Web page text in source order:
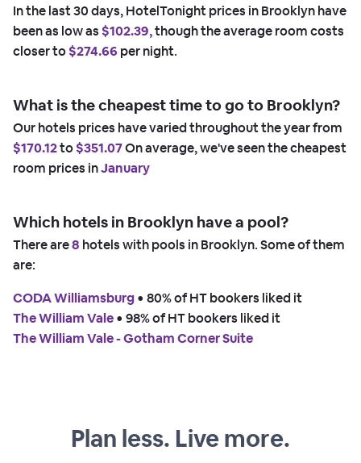
In the last 30 days, HotelTonight prices in Brooklyn have
been as low as $102.39,though the average room costs
closer to$274.66per night.
What is the cheapest time to go to Brooklyn?
Our hotels prices have varied throughout the year from
$170.12to$351.07On average, we've seen the cheapest
room prices inJanuary
Which hotels in Brooklyn have a pool?
There are8 hotels with pools in Brooklyn. Some of them
are:
CODA Williamsburg • 80% of HT bookers liked it
The William Vale • 98% of HT bookers liked it
The William Vale - Gotham Corner Suite
Plan less. Live more.